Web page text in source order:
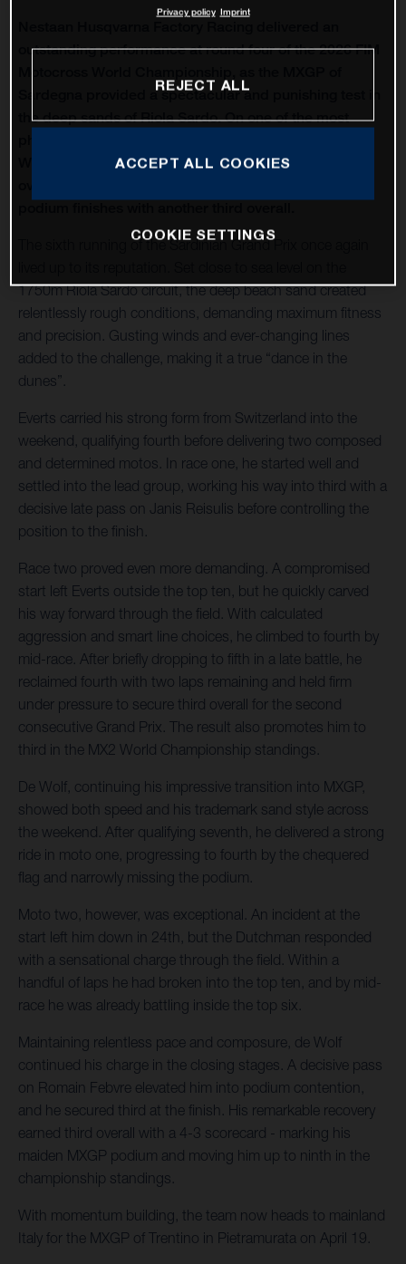
outstanding performance at round four of the 2026 FIM
Sardegna provided a spectacular and punishing test in
the deep sands of Riola Sardo. On one of the most
Wolf celebrated his first MXGP podium with third
The sixth running of the Sardinian Grand Prix once again
1750m Riola Sardo circuit, the deep beach sand created
relentlessly rough conditions, demanding maximum fitness
and precision. Gusting winds and ever-changing lines
added to the challenge, making it a true “dance in the
dunes”.
Everts carried his strong form from Switzerland into the
weekend, qualifying fourth before delivering two composed
and determined motos. In race one, he started well and
settled into the lead group, working his way into third with a
decisive late pass on Janis Reisulis before controlling the
position to the finish.
Race two proved even more demanding. A compromised
start left Everts outside the top ten, but he quickly carved
his way forward through the field. With calculated
aggression and smart line choices, he climbed to fourth by
mid-race. After briefly dropping to fifth in a late battle, he
reclaimed fourth with two laps remaining and held firm
under pressure to secure third overall for the second
consecutive Grand Prix. The result also promotes him to
third in the MX2 World Championship standings.
De Wolf, continuing his impressive transition into MXGP,
showed both speed and his trademark sand style across
the weekend. After qualifying seventh, he delivered a strong
ride in moto one, progressing to fourth by the chequered
flag and narrowly missing the podium.
Moto two, however, was exceptional. An incident at the
start left him down in 24th, but the Dutchman responded
with a sensational charge through the field. Within a
handful of laps he had broken into the top ten, and by mid-
race he was already battling inside the top six.
Maintaining relentless pace and composure, de Wolf
continued his charge in the closing stages. A decisive pass
on Romain Febvre elevated him into podium contention,
and he secured third at the finish. His remarkable recovery
earned third overall with a 4-3 scorecard - marking his
maiden MXGP podium and moving him up to ninth in the
championship standings.
With momentum building, the team now heads to mainland
Italy for the MXGP of Trentino in Pietramurata on April 19.
Privacy policy Imprint
REJECT ALL
ACCEPT ALL COOKIES
COOKIE SETTINGS